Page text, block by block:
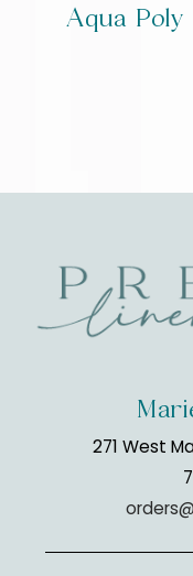
Aqua Poly
271 West